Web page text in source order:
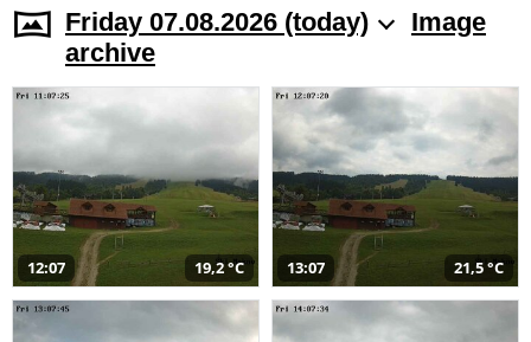
Friday 07.08.2026 (today)
Image
archive
12:07 19,2 °C 13:07 21,5 °C